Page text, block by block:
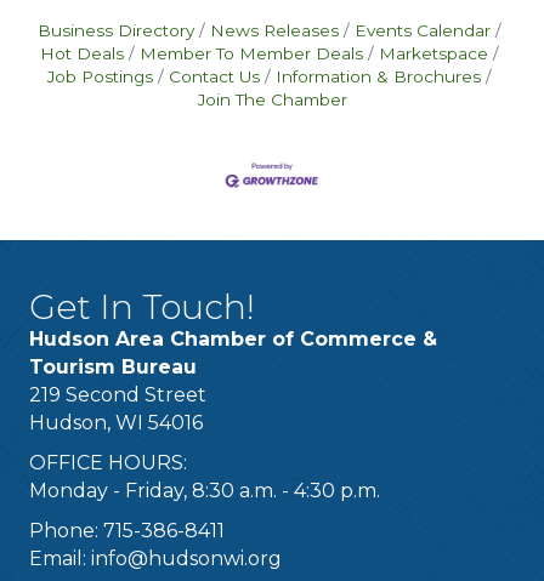
Business Directory News Releases
Events Calendar
Hot Deals
Member To Member Deals
Marketspace
Job Postings
Contact Us
Information & Brochures
Join The Chamber
Get In Touch!
Hudson Area Chamber of Commerce &
Tourism Bureau
219 Second Street
Hudson, WI 54016
OFFICE HOURS:
Monday - Friday, 8:30 a.m. - 4:30 p.m.
Phone: 715-386-8411
Email: info@hudsonwi.org